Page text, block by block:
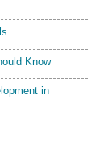
Know
in